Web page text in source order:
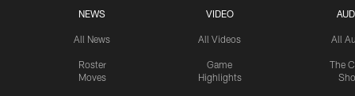
NEWS
All News
Roster
Moves
VIDEO
All Videos
Game
Highlights
All
The